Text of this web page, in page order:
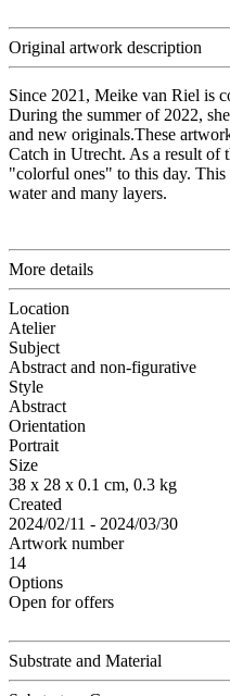
Original artwork description
Since 2021, Meike van Riel is
During the summer of 2022,
and new originals.These
Catch in Utrecht. As a result of
"colorful ones" to this day.
water and many layers.
More details
Location
Atelier
Subject
Abstract and non-figurative
Style
Abstract
Orientation
Portrait
Size
38 x 28 x 0.1 cm, 0.3 kg
Created
2024/02/11 - 2024/03/30
Artwork number
14
Options
Open for offers
Substrate and Material